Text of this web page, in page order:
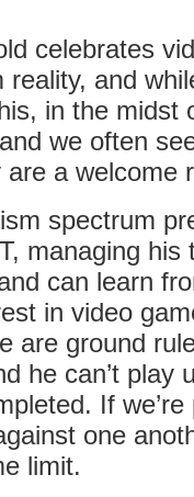
celebrates
and
in the midst
we often
are a welcome
spectrum
managing his
can learn
in video
are ground
he can’t play
If we’re
one
limit.